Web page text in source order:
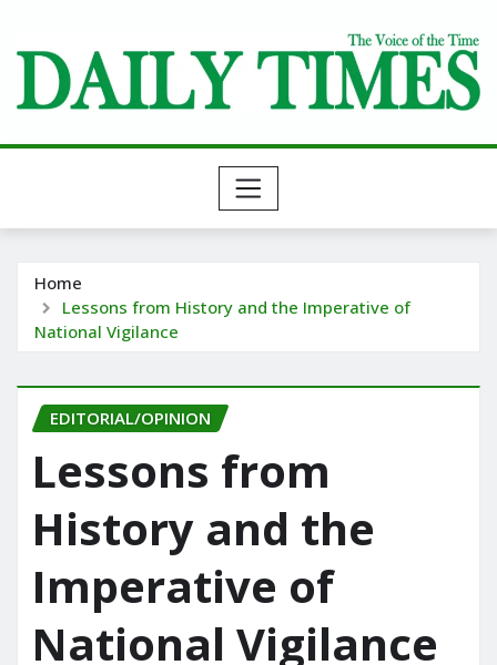
content
Home
Lessons from History and the Imperative of
National Vigilance
EDITORIAL/OPINION
Lessons from
History and the
Imperative of
National Vigilance